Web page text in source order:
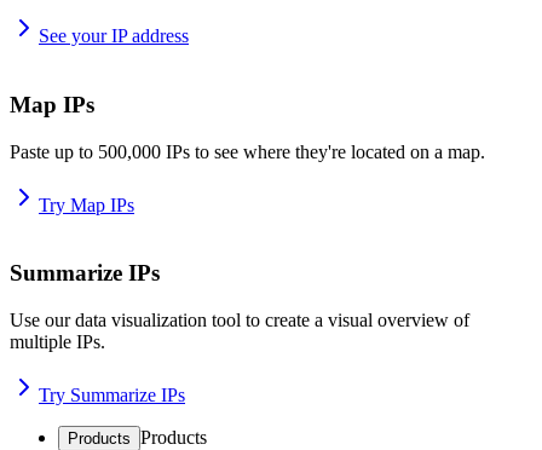
See your IP address
Map IPs
Paste up to 500,000 IPs to see where they're located on a map.
Try Map IPs
Summarize IPs
Use our data visualization tool to create a visual overview of
multiple IPs.
Try Summarize IPs
Products Products